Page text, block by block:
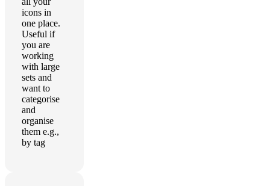
icons in
one place.
Useful if
you are
working
with large
sets and
want to
categorise
and
organise
them e.g.,
by tag